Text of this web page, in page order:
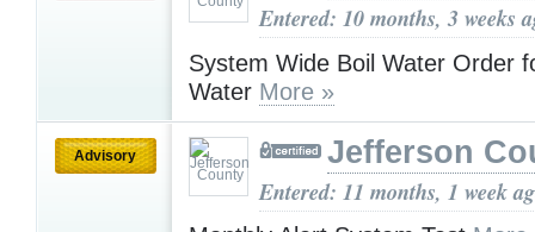
Entered: 10 months, 3 weeks
System Wide Boil Water Order
Water More »
Advisory Jefferson
Entered: 11 months, 1 week